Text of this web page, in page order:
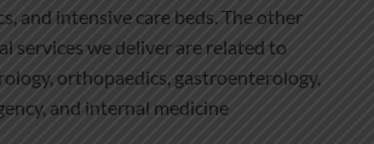
and intensive care beds. The other
services we deliver are related to
orthopaedics, gastroenterology,
and internal medicine